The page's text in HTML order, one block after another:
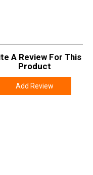
A Review For This
Product
Add Review